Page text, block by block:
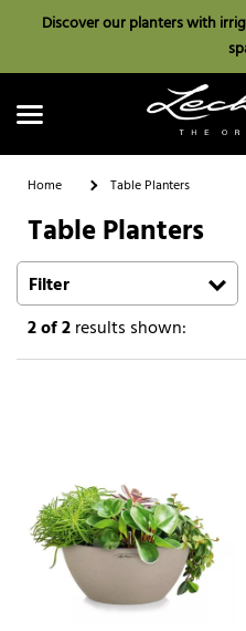
Discover our planters with
Home Table Planters
Table Planters
Filter
2of 2results shown: